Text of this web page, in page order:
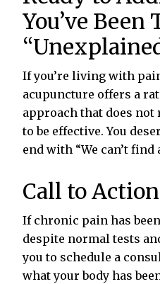
You’ve Been
If you’re living with
acupuncture offers a
approach that does not
to be effective. You
end with “We can’t
Call to Action
If chronic pain has
despite normal tests
you to schedule a
what your body has